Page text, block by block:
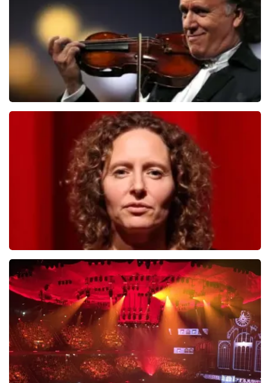
ORDER NOW
last 30 minutes
ORDER NOW
Esther van der Voort
631last 30 minutes
ORDER NOW